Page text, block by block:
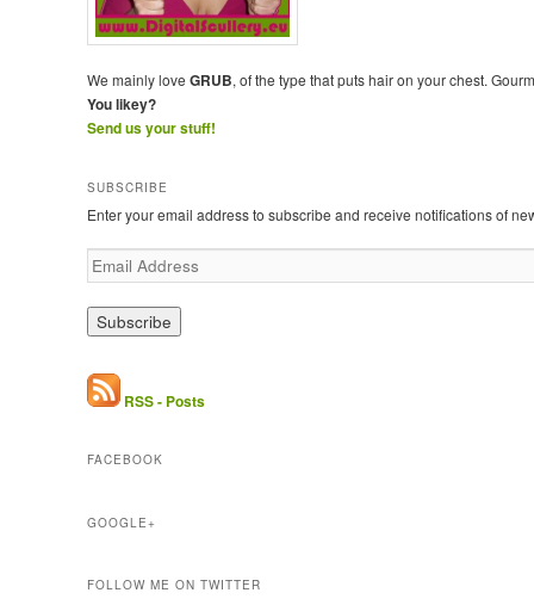
We mainly love GRUB, of the type that puts hair on your chest.
You likey?
Send us your stuff!
SUBSCRIBE
Enter your email address to subscribe and receive notifications of
E
m
a
A
d
e
RSS - Posts
FACEBOOK
GOOGLE+
FOLLOW ME ON TWITTER